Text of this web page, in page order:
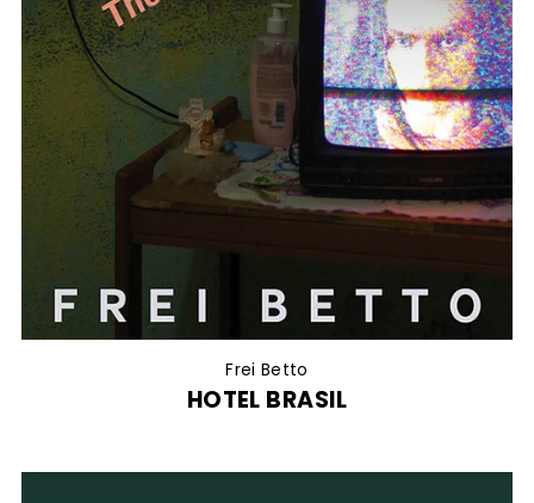
Frei Betto
HOTEL BRASIL